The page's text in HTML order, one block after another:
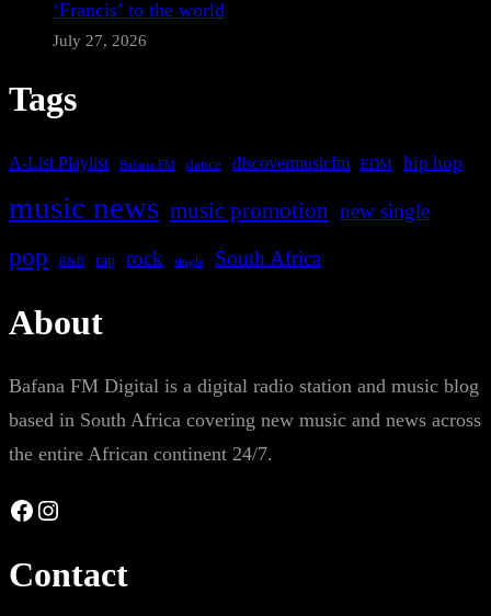
‘Francis’ to the world
July 27, 2026
Tags
A-List Playlist Bafana FM dance discovermusicfm EDM hip hop
music news music promotion new single
pop R&B rap rock single South Africa
About
Bafana FM Digital is a digital radio station and music blog
based in South Africa covering new music and news across
the entire African continent 24/7.
Facebook Instagram
Contact